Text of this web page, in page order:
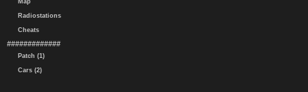
Map
Radiostations
Cheats
#############
Patch (1)
Cars (2)